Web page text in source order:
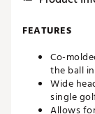
FEATURES
Co-
the ball
Wide
single
Allows